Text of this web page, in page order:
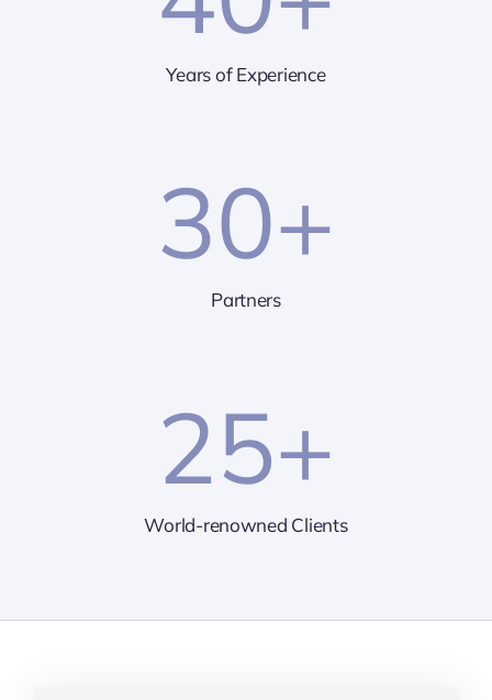
Years of Experience
30+
Partners
25+
World-renowned Clients